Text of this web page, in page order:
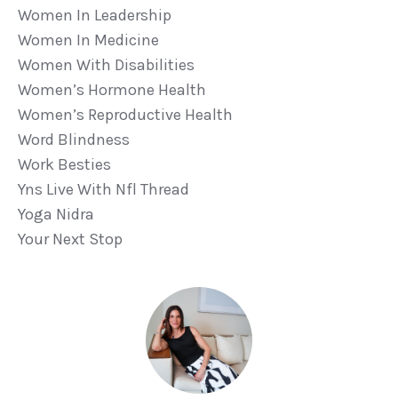
Women In Leadership
Women In Medicine
Women With Disabilities
Women’s Hormone Health
Women’s Reproductive Health
Word Blindness
Work Besties
Yns Live With Nfl Thread
Yoga Nidra
Your Next Stop